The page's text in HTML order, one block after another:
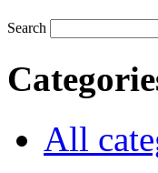
Search
All